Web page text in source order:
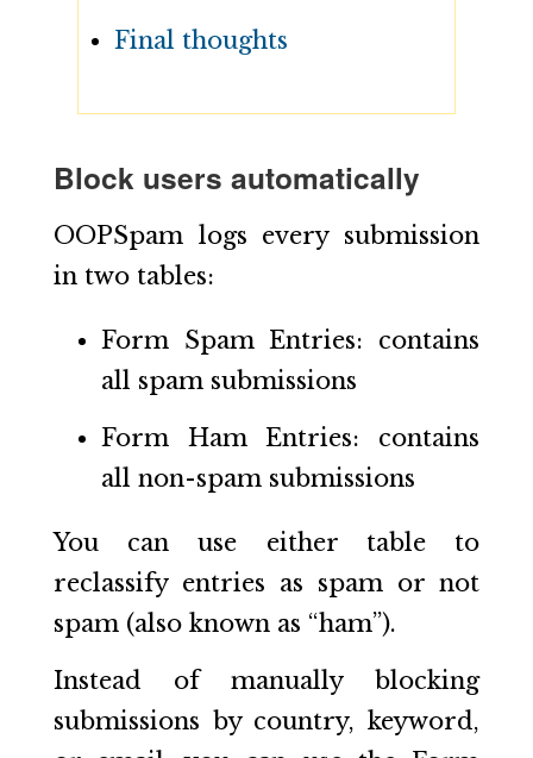
Final thoughts
Block users automatically
OOPSpam logs every submission
in two tables:
Form Spam Entries: contains
all spam submissions
Form Ham Entries: contains
all non-spam submissions
You can use either table to
reclassify entries as spam or not
spam (also known as “ham”).
Instead of manually blocking
submissions by country, keyword,